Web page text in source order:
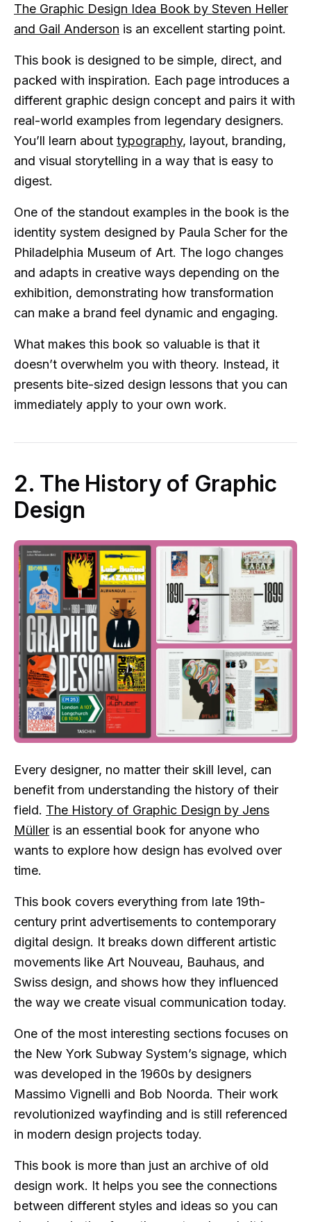
The Graphic Design Idea Book by Steven Heller
and Gail Anderson is an excellent starting point.
This book is designed to be simple, direct, and
packed with inspiration. Each page introduces a
different graphic design concept and pairs it with
real-world examples from legendary designers.
You’ll learn about typography, layout, branding,
and visual storytelling in a way that is easy to
digest.
One of the standout examples in the book is the
identity system designed by Paula Scher for the
Philadelphia Museum of Art. The logo changes
and adapts in creative ways depending on the
exhibition, demonstrating how transformation
can make a brand feel dynamic and engaging.
What makes this book so valuable is that it
doesn’t overwhelm you with theory. Instead, it
presents bite-sized design lessons that you can
immediately apply to your own work.
2. The History of Graphic
Design
Every designer, no matter their skill level, can
benefit from understanding the history of their
field. The History of Graphic Design by Jens
Müller is an essential book for anyone who
wants to explore how design has evolved over
time.
This book covers everything from late 19th-
century print advertisements to contemporary
digital design. It breaks down different artistic
movements like Art Nouveau, Bauhaus, and
Swiss design, and shows how they influenced
the way we create visual communication today.
One of the most interesting sections focuses on
the New York Subway System’s signage, which
was developed in the 1960s by designers
Massimo Vignelli and Bob Noorda. Their work
revolutionized wayfinding and is still referenced
in modern design projects today.
This book is more than just an archive of old
design work. It helps you see the connections
between different styles and ideas so you can